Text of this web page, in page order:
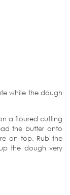
while the dough
a floured cutting
the butter onto
on top. Rub the
the dough very